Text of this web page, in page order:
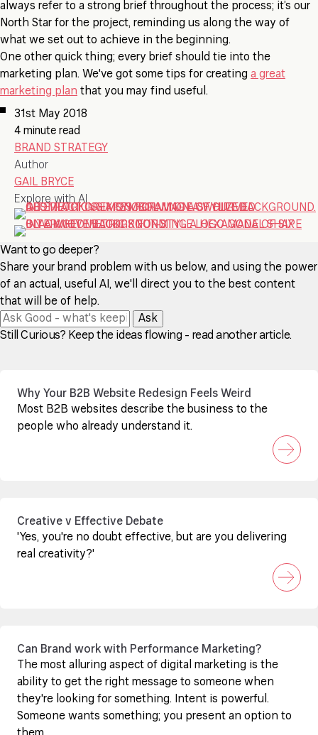
always refer to a strong brief throughout the process; it’s our
North Star for the project, reminding us along the way of
what we set out to achieve in the beginning.
One other quick thing; every brief should tie into the
marketing plan. We've got some tips for creating a great
marketing plan that you may find useful.
31st May 2018
4 minute read
BRAND STRATEGY
Author
GAIL BRYCE
Explore with AI
Want to go deeper?
Share your brand problem with us below, and using the power
of an actual, useful AI, we'll direct you to the best content
that will be of help.
Ask
Still Curious? Keep the ideas flowing - read another article.
Why Your B2B Website Redesign Feels Weird
Most B2B websites describe the business to the
people who already understand it.
Creative v Effective Debate
'Yes, you're no doubt effective, but are you delivering
real creativity?'
Can Brand work with Performance Marketing?
The most alluring aspect of digital marketing is the
ability to get the right message to someone when
they're looking for something. Intent is powerful.
Someone wants something; you present an option to